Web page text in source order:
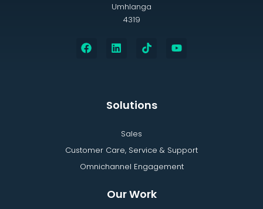
Umhlanga
4319
Solutions
Sales
Customer Care, Service & Support
Omnichannel Engagement
Our Work